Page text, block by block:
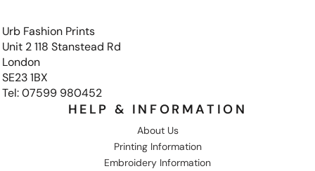
Urb Fashion Prints
Unit 2 118 Stanstead Rd
London
SE23 1BX
Tel: 07599 980452
HELP & INFORMATION
About Us
Printing Information
Embroidery Information